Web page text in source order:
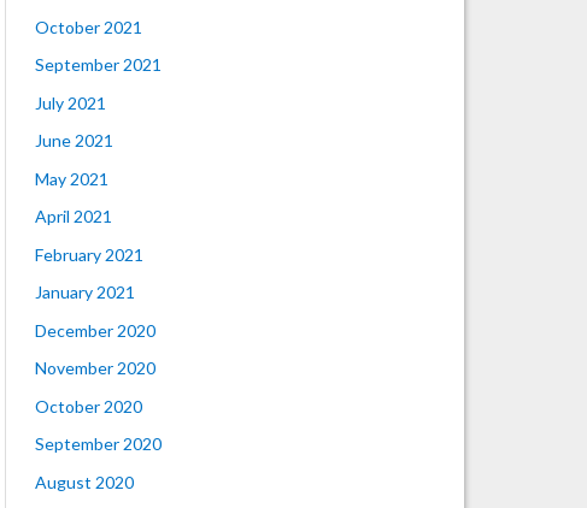
October 2021
September 2021
July 2021
June 2021
May 2021
April 2021
February 2021
January 2021
December 2020
November 2020
October 2020
September 2020
August 2020